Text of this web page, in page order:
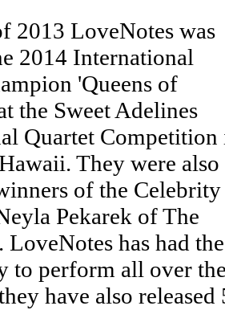
2013 LoveNotes was
2014 International
'Queens of
the Sweet Adelines
Quartet Competition
They were also
of the Celebrity
Pekarek of The
LoveNotes has had the
to perform all over
have also released